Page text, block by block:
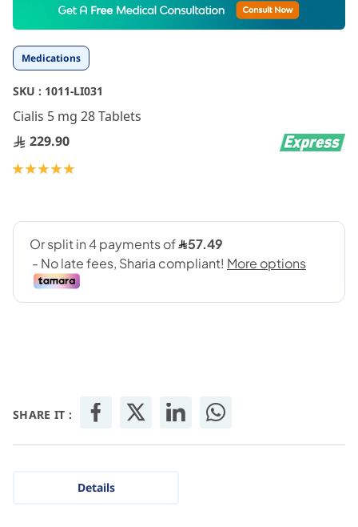
Medications
SKU : 1011-LI031
Cialis 5 mg 28 Tablets
229.90
Rating:
SHARE IT :
the
beginning
of
images
gallery
Details